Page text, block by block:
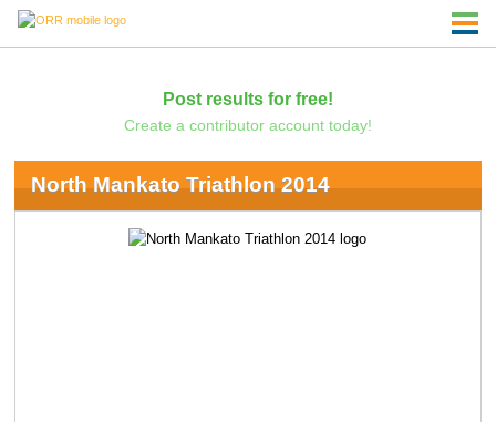
Post results for free!
Create a contributor account today!
North Mankato Triathlon 2014